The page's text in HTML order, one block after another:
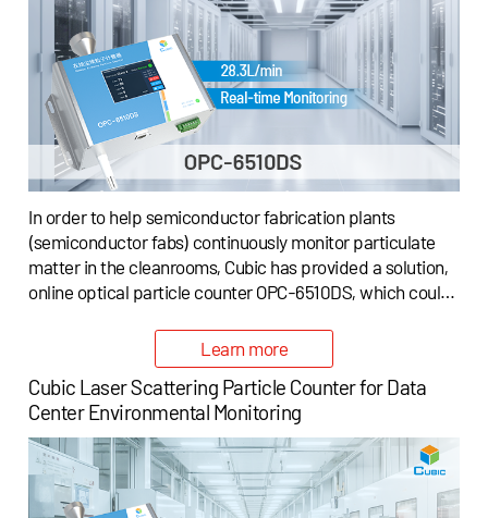
In order to help semiconductor fabrication plants
(semiconductor fabs) continuously monitor particulate
matter in the cleanrooms, Cubic has provided a solution,
online optical particle counter OPC-6510DS, which could
semiconductor fabrication plants (semiconductor fabs).
Learn more
Cubic Laser Scattering Particle Counter for Data
Center Environmental Monitoring